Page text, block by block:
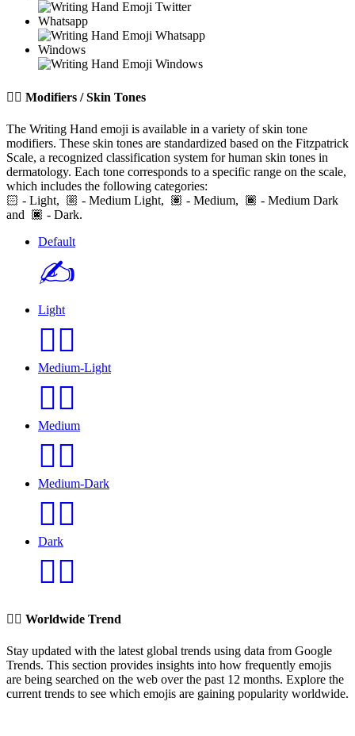
Whatsapp
Windows
✍🏽️ Modifiers / Skin Tones
The Writing Hand emoji is available in a variety of skin tone
modifiers. These skin tones are standardized based on the Fitzpatrick
Scale, a recognized classification system for human skin tones in
dermatology. Each tone corresponds to a specific range on the scale,
which includes the following categories:
🏻 - Light, - Medium Light, - Medium, - Medium Dark
and - Dark.
Default
✍️
Light
✍🏻️
Medium-Light
✍🏼️
Medium
✍🏽️
Medium-Dark
✍🏾️
Dark
✍🏿️
✍🏽️ Worldwide Trend
Stay updated with the latest global trends using data from Google
Trends. This section provides insights into how frequently emojis
are being searched on the web over the past 12 months. Explore the
current trends to see which emojis are gaining popularity worldwide.